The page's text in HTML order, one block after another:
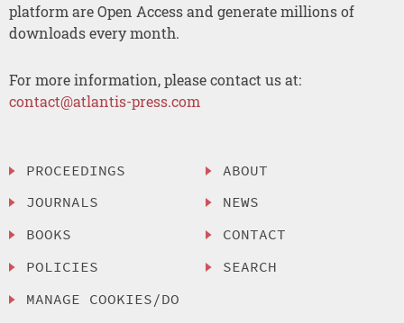
platform are Open Access and generate millions of
downloads every month.
For more information, please contact us at:
contact@atlantis-press.com
PROCEEDINGS
JOURNALS
BOOKS
POLICIES
MANAGE COOKIES/DO
ABOUT
NEWS
CONTACT
SEARCH